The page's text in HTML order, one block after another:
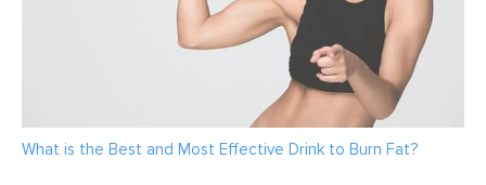
What is the Best and Most Effective Drink to Burn Fat?